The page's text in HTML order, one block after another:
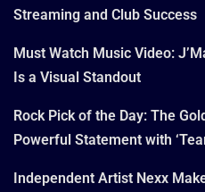
Streaming and Club Success
Must Watch Music Video:
Is a Visual Standout
Rock Pick of the Day: The
Powerful Statement with
Independent Artist Nexx